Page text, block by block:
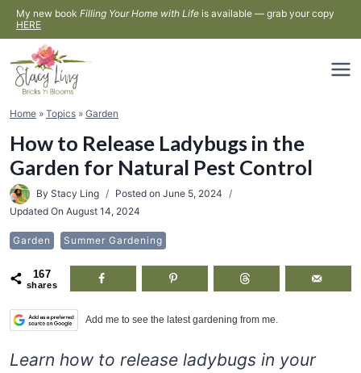
Skip
to
content
My new book Filling Your Home with Life is available — grab your copy
HERE
Home » Topics » Garden
How to Release Ladybugs in the
Garden for Natural Pest Control
By Stacy Ling Posted on June 5, 2024
Updated On August 14, 2024
Garden Summer Gardening
167
shares
Add me to see the latest gardening from me.
Learn how to release ladybugs in your